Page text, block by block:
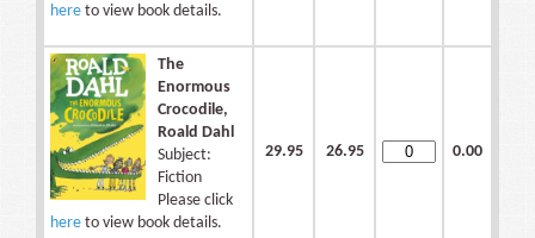
here to view book details.
The
Enormous
Crocodile,
Roald Dahl
Subject:
Fiction
Please click
here to view book details.
29.95 26.95 0.00